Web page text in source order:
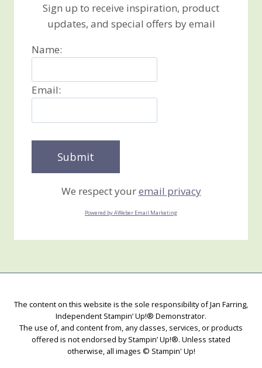
Sign up to receive inspiration, product
updates, and special offers by email
Name:
Email:
We respect youremail privacy
Powered by AWeber Email Marketing
The content on this website is the sole responsibility of Jan Farring,
Independent Stampin’ Up!® Demonstrator.
The use of, and content from, any classes, services, or products
offered is not endorsed by Stampin’ Up!®. Unless stated
otherwise, all images © Stampin' Up!